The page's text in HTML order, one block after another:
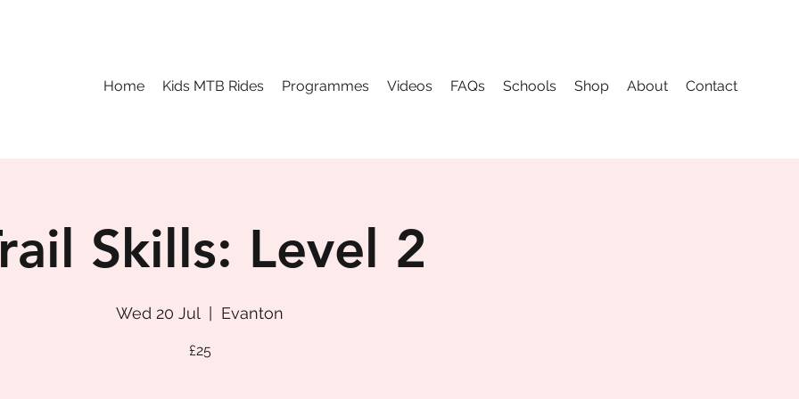
Home Kids MTB Rides Programmes Videos FAQs Schools Shop About Contact
Skills: Level 2
Wed 20 Jul Evanton
£25